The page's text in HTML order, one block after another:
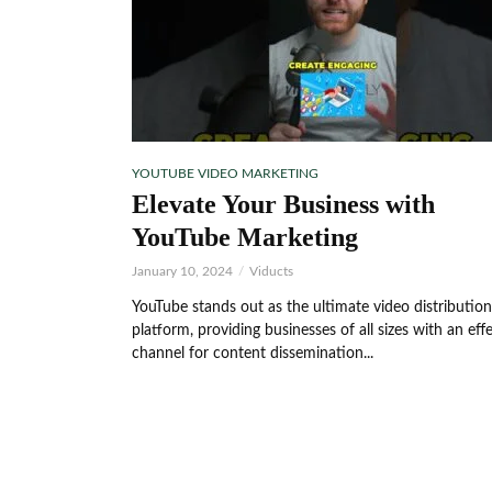
YOUTUBE VIDEO MARKETING
Elevate Your Business with
YouTube Marketing
January 10, 2024 Viducts
YouTube stands out as the ultimate video distribution
platform, providing businesses of all sizes with an
channel for content dissemination...